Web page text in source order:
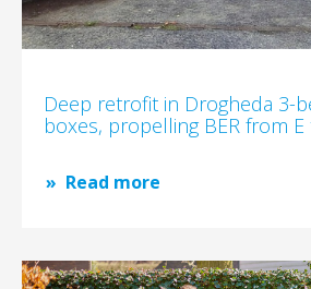
Deep retrofit in Drogheda 3-
boxes, propelling BER from E
Read more